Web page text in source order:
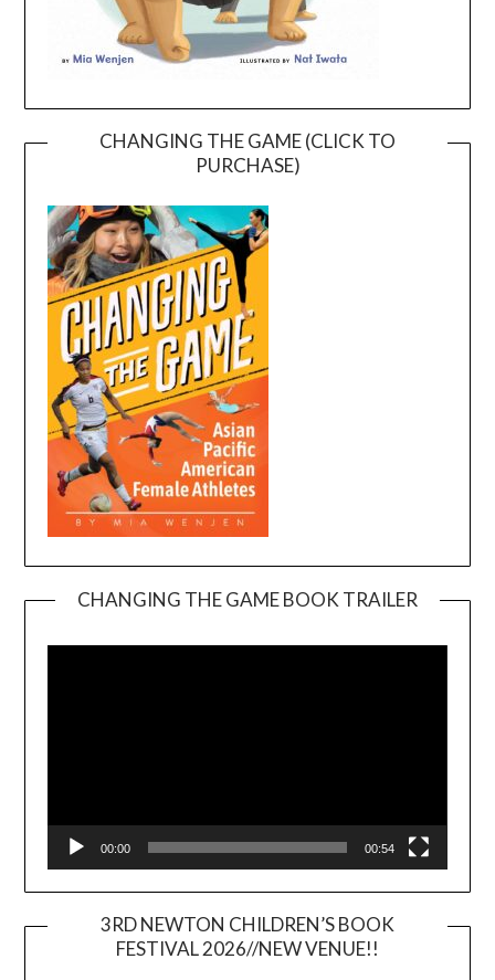
CHANGING THE GAME (CLICK TO
PURCHASE)
CHANGING THE GAME BOOK TRAILER
00:00 00:54
3RD NEWTON CHILDREN’S BOOK
FESTIVAL 2026//NEW VENUE!!